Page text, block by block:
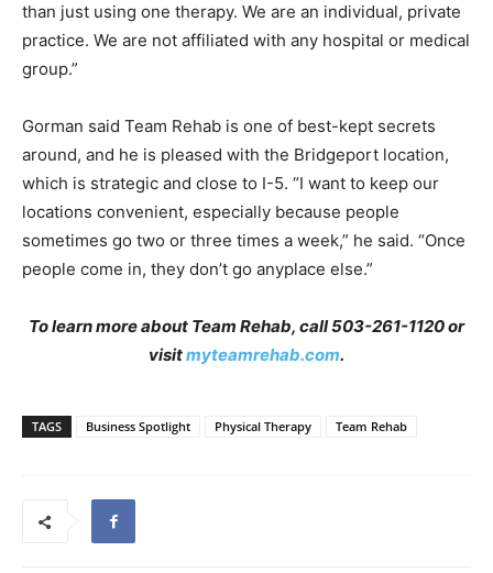
than just using one therapy. We are an individual, private
practice. We are not affiliated with any hospital or medical
group.”
Gorman said Team Rehab is one of best-kept secrets
around, and he is pleased with the Bridgeport location,
which is strategic and close to I-5. “I want to keep our
locations convenient, especially because people
sometimes go two or three times a week,” he said. “Once
people come in, they don’t go anyplace else.”
To learn more about Team Rehab, call 503-261-1120 or
visitmyteamrehab.com.
TAGS Business Spotlight Physical Therapy Team Rehab